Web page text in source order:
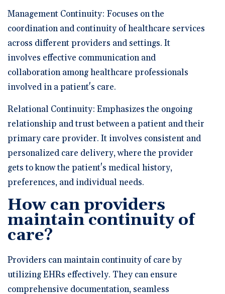
Management Continuity: Focuses on the
coordination and continuity of healthcare services
across different providers and settings. It
involves effective communication and
collaboration among healthcare professionals
involved in a patient's care.
Relational Continuity: Emphasizes the ongoing
relationship and trust between a patient and their
primary care provider. It involves consistent and
personalized care delivery, where the provider
gets to know the patient's medical history,
preferences, and individual needs.
How can providers
maintain continuity of
care?
Providers can maintain continuity of care by
utilizing EHRs effectively. They can ensure
comprehensive documentation, seamless